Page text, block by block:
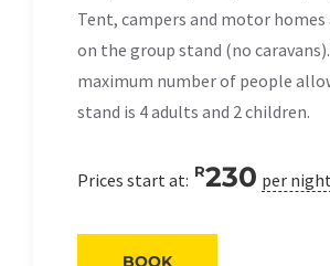
Tent, campers and motor homes
on the group stand (no
maximum number of people
stand is 4 adults and 2 children.
Prices start at: R230 per
BOOK